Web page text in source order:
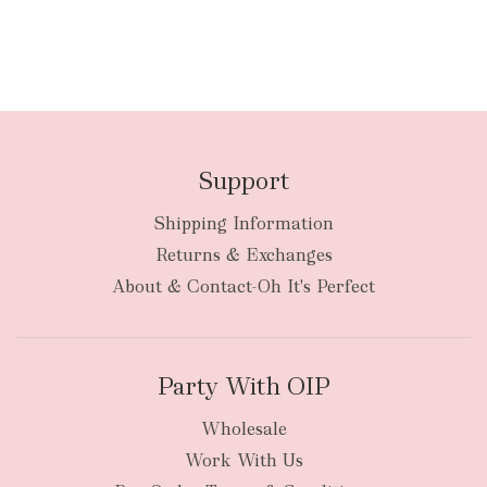
Support
Shipping Information
Returns & Exchanges
About & Contact-Oh It's Perfect
Party With OIP
Wholesale
Work With Us